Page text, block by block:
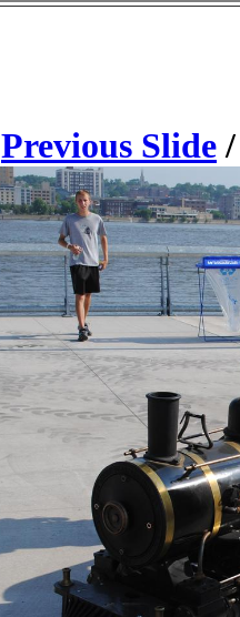
Previous Slide /